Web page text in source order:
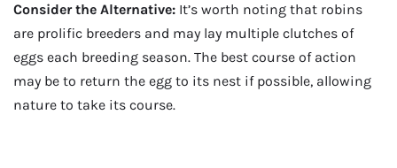
Consider the Alternative: It’s worth noting that robins
are prolific breeders and may lay multiple clutches of
eggs each breeding season. The best course of action
may be to return the egg to its nest if possible, allowing
nature to take its course.